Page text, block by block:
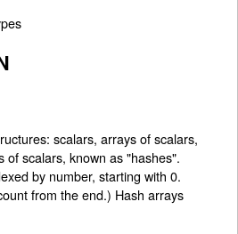
scalars, arrays of scalars,
of scalars, known as "hashes".
by number, starting with 0.
from the end.) Hash arrays